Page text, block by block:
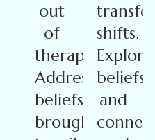
out
of
therapy.
Addressing
beliefs
brought
shifts.
beliefs
and